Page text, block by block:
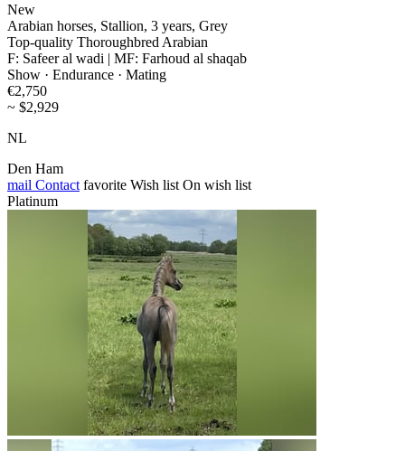
New
Arabian horses, Stallion, 3 years, Grey
Top-quality Thoroughbred Arabian
F: Safeer al wadi | MF: Farhoud al shaqab
Show · Endurance · Mating
€2,750
~ $2,929
NL
Den Ham
mail Contact favorite Wish list On wish list
Platinum